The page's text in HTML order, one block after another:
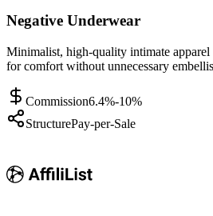
Negative Underwear
Minimalist, high-quality intimate apparel
for comfort without unnecessary
Commission6.4%-10%
StructurePay-per-Sale